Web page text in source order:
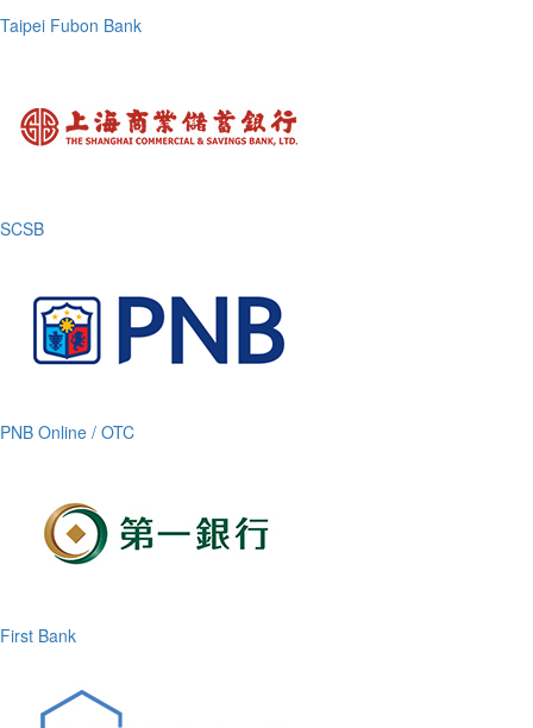
Taipei Fubon Bank
SCSB
PNB Online / OTC
First Bank